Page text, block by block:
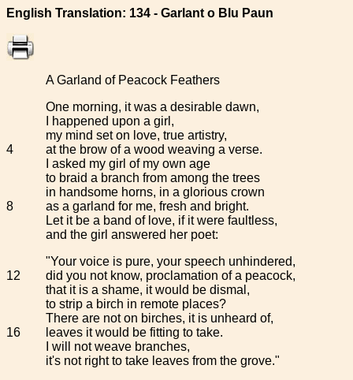
English Translation: 134 - Garlant o Blu Paun
A Garland of Peacock Feathers
One morning, it was a desirable dawn,
I happened upon a girl,
my mind set on love, true artistry,
4
at the brow of a wood weaving a verse.
I asked my girl of my own age
to braid a branch from among the trees
in handsome horns, in a glorious crown
8
as a garland for me, fresh and bright.
Let it be a band of love, if it were faultless,
and the girl answered her poet:
"Your voice is pure, your speech unhindered,
12
did you not know, proclamation of a peacock,
that it is a shame, it would be dismal,
to strip a birch in remote places?
There are not on birches, it is unheard of,
16
leaves it would be fitting to take.
I will not weave branches,
it's not right to take leaves from the grove."